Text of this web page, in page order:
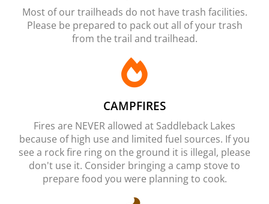
Most of our trailheads do not have trash facilities.
Please be prepared to pack out all of your trash
from the trail and trailhead.
CAMPFIRES
Fires are NEVER allowed at Saddleback Lakes
because of high use and limited fuel sources. If you
see a rock fire ring on the ground it is illegal, please
don't use it. Consider bringing a camp stove to
prepare food you were planning to cook.